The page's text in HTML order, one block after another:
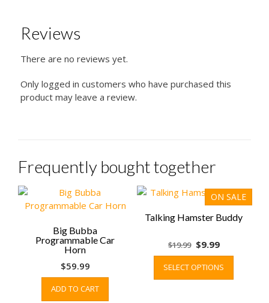
Reviews
There are no reviews yet.
Only logged in customers who have purchased this
product may leave a review.
Frequently bought together
Big Bubba
Programmable Car
Horn
$59.99
ADD TO CART
ON SALE
Talking Hamster Buddy
$19.99 Original
price
was:
$19.99.
$9.99Current
price
is:
$9.99.
SELECT OPTIONS
This
has